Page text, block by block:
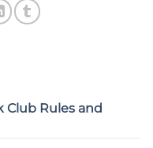
Club Rules and